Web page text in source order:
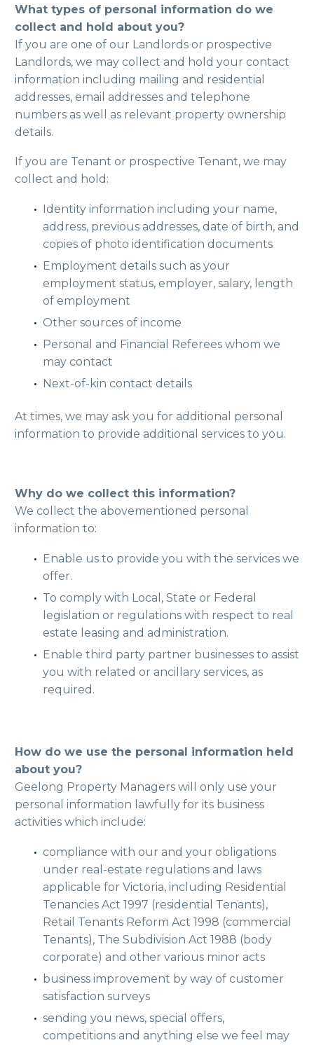
What types of personal information do we
collect and hold about you?
If you are one of our Landlords or prospective
Landlords, we may collect and hold your contact
information including mailing and residential
addresses, email addresses and telephone
numbers as well as relevant property ownership
details.
If you are Tenant or prospective Tenant, we may
collect and hold:
Identity information including your name,
address, previous addresses, date of birth, and
copies of photo identification documents
Employment details such as your
employment status, employer, salary, length
of employment
Other sources of income
Personal and Financial Referees whom we
may contact
Next-of-kin contact details
At times, we may ask you for additional personal
information to provide additional services to you.
Why do we collect this information?
We collect the abovementioned personal
information to:
Enable us to provide you with the services we
offer.
To comply with Local, State or Federal
legislation or regulations with respect to real
estate leasing and administration.
Enable third party partner businesses to assist
you with related or ancillary services, as
required.
How do we use the personal information held
about you?
Geelong Property Managers will only use your
personal information lawfully for its business
activities which include:
compliance with our and your obligations
under real-estate regulations and laws
applicable for Victoria, including Residential
Tenancies Act 1997 (residential Tenants),
Retail Tenants Reform Act 1998 (commercial
Tenants), The Subdivision Act 1988 (body
corporate) and other various minor acts
business improvement by way of customer
satisfaction surveys
sending you news, special offers,
competitions and anything else we feel may